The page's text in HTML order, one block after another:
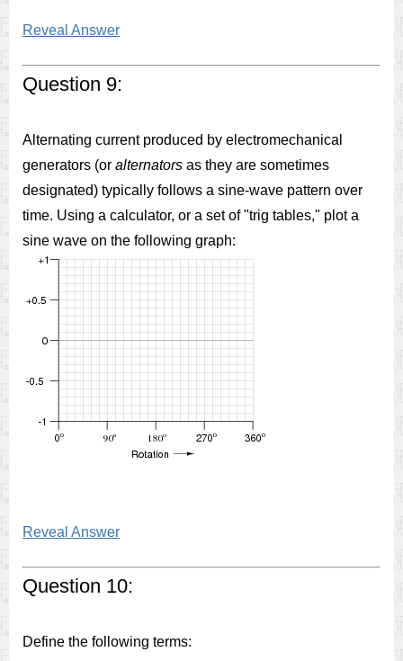
Reveal Answer
Question 9:
Alternating current produced by electromechanical
generators (or alternators as they are sometimes
designated) typically follows a sine-wave pattern over
time. Using a calculator, or a set of "trig tables," plot a
sine wave on the following graph:
Reveal Answer
Question 10:
Define the following terms: